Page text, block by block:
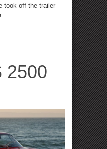
took off the trailer
2500